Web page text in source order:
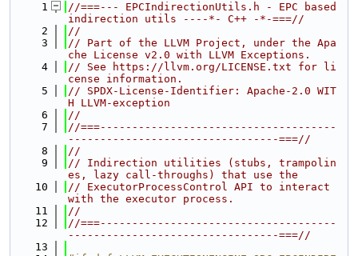
    1
//===--- EPCIndirectionUtils.h - EPC based
indirection utils ----*- C++ -*-===//
    2
//
    3
// Part of the LLVM Project, under the Apa
che License v2.0 with LLVM Exceptions.
    4
// See https://llvm.org/LICENSE.txt for li
cense information.
    5
// SPDX-License-Identifier: Apache-2.0 WIT
H LLVM-exception
    6
//
    7
//===-------------------------------------
---------------------------------===//
    8
//
    9
// Indirection utilities (stubs, trampolin
es, lazy call-throughs) that use the
   10
// ExecutorProcessControl API to interact
with the executor process.
   11
//
   12
//===-------------------------------------
---------------------------------===//
   13